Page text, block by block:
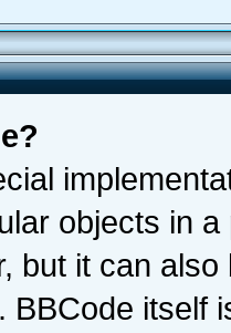
objects in
but it can
BBCode itself